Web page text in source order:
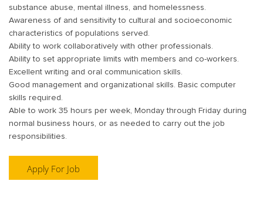
substance abuse, mental illness, and homelessness.
Awareness of and sensitivity to cultural and socioeconomic
characteristics of populations served.
Ability to work collaboratively with other professionals.
Ability to set appropriate limits with members and co-workers.
Excellent writing and oral communication skills.
Good management and organizational skills. Basic computer
skills required.
Able to work 35 hours per week, Monday through Friday during
normal business hours, or as needed to carry out the job
responsibilities.